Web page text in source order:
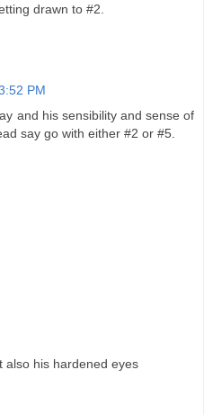
drawn to #2.
PM
and his sensibility and sense of
say go with either #2 or #5.
also his hardened eyes